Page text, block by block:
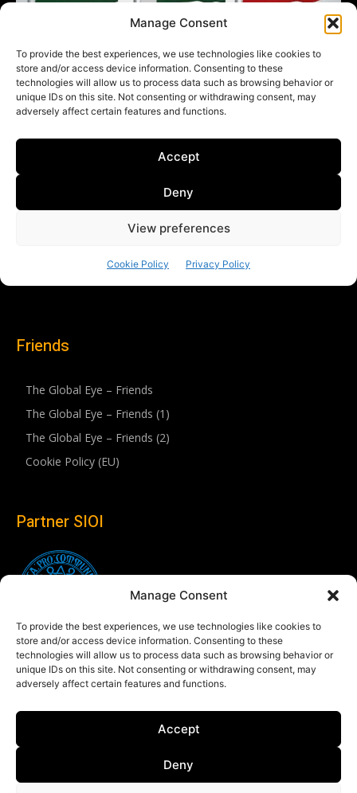
Manage Consent
To provide the best experiences, we use technologies like cookies to
store and/or access device information. Consenting to these
technologies will allow us to process data such as browsing behavior or
unique IDs on this site. Not consenting or withdrawing consent, may
adversely affect certain features and functions.
Accept
Deny
Friends
The Global Eye – Friends
The Global Eye – Friends (1)
The Global Eye – Friends (2)
Cookie Policy (EU)
Partner SIOI